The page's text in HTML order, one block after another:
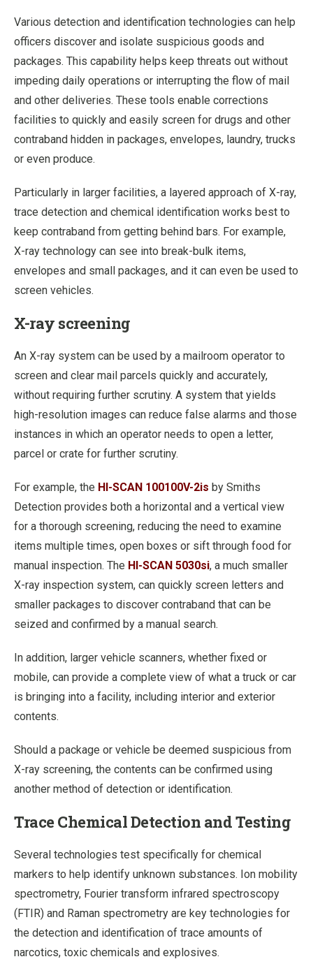
Various detection and identification technologies can help
officers discover and isolate suspicious goods and
packages. This capability helps keep threats out without
impeding daily operations or interrupting the flow of mail
and other deliveries. These tools enable corrections
facilities to quickly and easily screen for drugs and other
contraband hidden in packages, envelopes, laundry, trucks
or even produce.
Particularly in larger facilities, a layered approach of X-ray,
trace detection and chemical identification works best to
keep contraband from getting behind bars. For example,
X-ray technology can see into break-bulk items,
envelopes and small packages, and it can even be used to
screen vehicles.
X-ray screening
An X-ray system can be used by a mailroom operator to
screen and clear mail parcels quickly and accurately,
without requiring further scrutiny. A system that yields
high-resolution images can reduce false alarms and those
instances in which an operator needs to open a letter,
parcel or crate for further scrutiny.
For example, the HI-SCAN 100100V-2is by Smiths
Detection provides both a horizontal and a vertical view
for a thorough screening, reducing the need to examine
items multiple times, open boxes or sift through food for
manual inspection. The HI-SCAN 5030si, a much smaller
X-ray inspection system, can quickly screen letters and
smaller packages to discover contraband that can be
seized and confirmed by a manual search.
In addition, larger vehicle scanners, whether fixed or
mobile, can provide a complete view of what a truck or car
is bringing into a facility, including interior and exterior
contents.
Should a package or vehicle be deemed suspicious from
X-ray screening, the contents can be confirmed using
another method of detection or identification.
Trace Chemical Detection and Testing
Several technologies test specifically for chemical
markers to help identify unknown substances. Ion mobility
spectrometry, Fourier transform infrared spectroscopy
(FTIR) and Raman spectrometry are key technologies for
the detection and identification of trace amounts of
narcotics, toxic chemicals and explosives.